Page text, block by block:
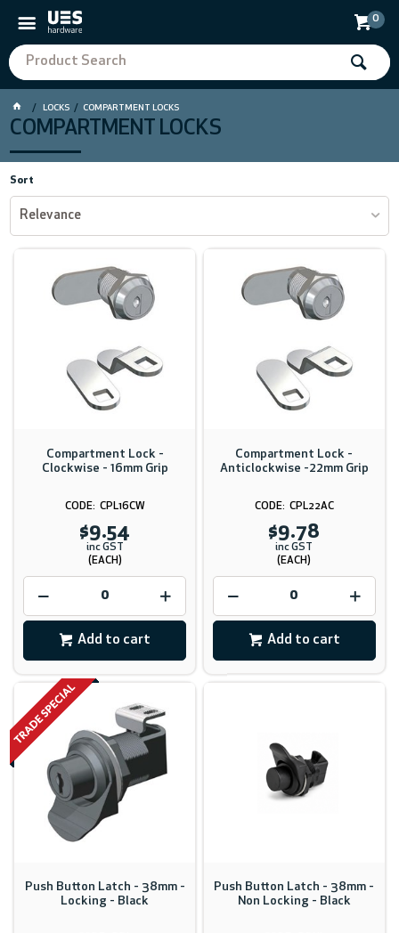
0
LOCKS COMPARTMENT LOCKS
COMPARTMENT LOCKS
Sort
Relevance
Compartment Lock -
Clockwise - 16mm Grip
CPL16CW
$9.54
inc GST
(EACH)
Add to cart
Compartment Lock -
Anticlockwise -22mm Grip
CPL22AC
$9.78
inc GST
(EACH)
Add to cart
Push Button Latch - 38mm -
Locking - Black
Push Button Latch - 38mm -
Non Locking - Black